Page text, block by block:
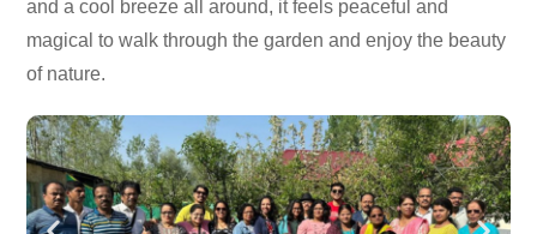
and a cool breeze all around, it feels peaceful and
magical to walk through the garden and enjoy the beauty
of nature.